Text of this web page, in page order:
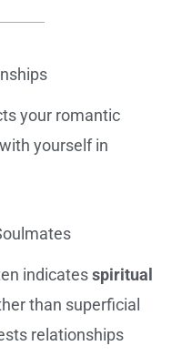
your romantic
yourself in
indicatesspiritual
than superficial
relationships